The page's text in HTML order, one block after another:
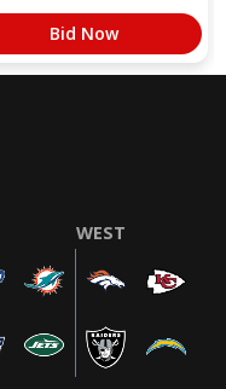
Bid Now
WEST